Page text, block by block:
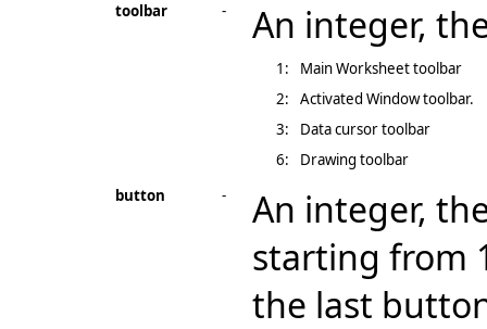
toolbar - An integer,
1:
Main Worksheet toolbar
2:
Activated Window toolbar.
3:
Data cursor toolbar
6:
Drawing toolbar
button
-
An integer,
starting from
the last